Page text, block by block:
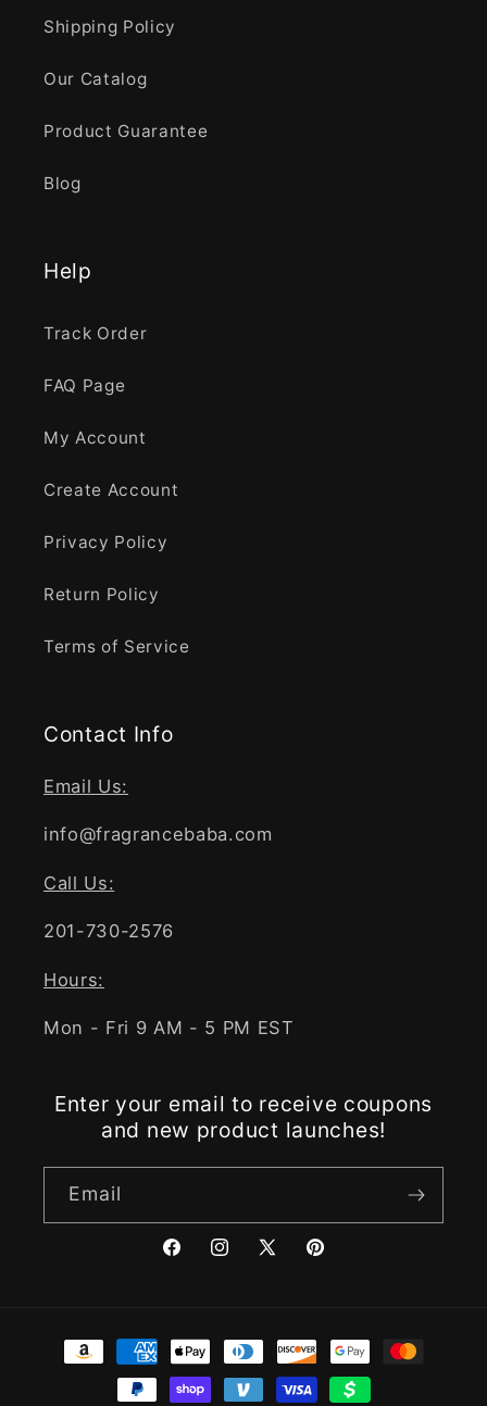
Shipping Policy
Our Catalog
Product Guarantee
Blog
Help
Track Order
FAQ Page
My Account
Create Account
Privacy Policy
Return Policy
Terms of Service
Contact Info
Email Us:
info@fragrancebaba.com
Call Us:
201-730-2576
Hours:
Mon - Fri 9 AM - 5 PM EST
Enter your email to receive coupons
and new product launches!
Email
FacebookInstagram
X
Pinterest
Payment
methods